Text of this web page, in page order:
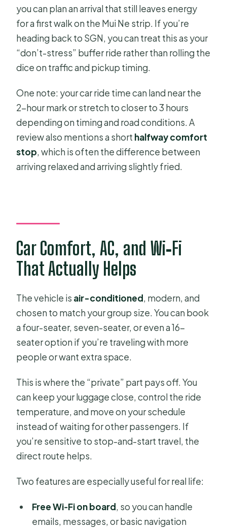
you can plan an arrival that still leaves energy
for a first walk on the Mui Ne strip. If you’re
heading back to SGN, you can treat this as your
“don’t-stress” buffer ride rather than rolling the
dice on traffic and pickup timing.
One note: your car ride time can land near the
2-hour mark or stretch to closer to 3 hours
depending on timing and road conditions. A
review also mentions a short halfway comfort
stop, which is often the difference between
arriving relaxed and arriving slightly fried.
Car Comfort, AC, and Wi‑Fi
That Actually Helps
The vehicle is air-conditioned, modern, and
chosen to match your group size. You can book
a four-seater, seven-seater, or even a 16-
seater option if you’re traveling with more
people or want extra space.
This is where the “private” part pays off. You
can keep your luggage close, control the ride
temperature, and move on your schedule
instead of waiting for other passengers. If
you’re sensitive to stop-and-start travel, the
direct route helps.
Two features are especially useful for real life:
Free Wi‑Fi on board, so you can handle
emails, messages, or basic navigation